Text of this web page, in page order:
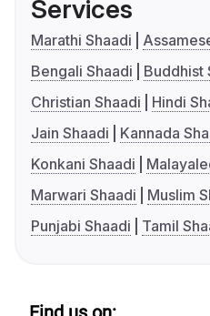
Services
Marathi Shaadi
Bengali Shaadi
Buddhist
Christian Shaadi
Hindi
Jain Shaadi
Kannada
Konkani Shaadi
Marwari Shaadi
Muslim
Punjabi Shaadi
Tamil